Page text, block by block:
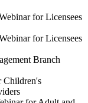
for Licensees
for Licensees
Branch
Children's